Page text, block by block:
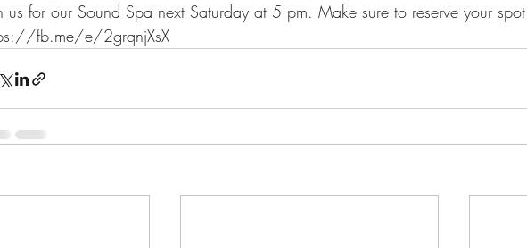
us for our Sound Spa next Saturday at 5 pm. Make sure to reserve your spot
fb.me/e/2grqnjXsX